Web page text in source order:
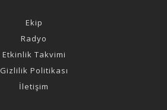
Ekip
Radyo
Etkinlik Takvimi
Gizlilik Politikası
İletişim